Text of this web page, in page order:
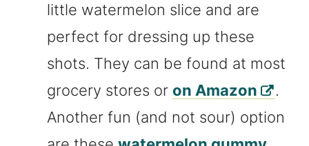
little watermelon slice and are
perfect for dressing up these
shots. They can be found at most
grocery stores or on Amazon
.
Another fun (and not sour) option